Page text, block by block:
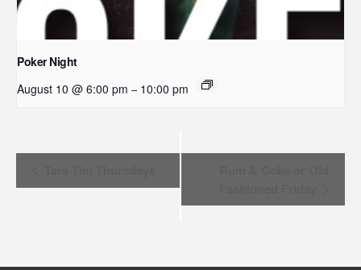
Poker Night
August 10 @ 6:00 pm – 10:00 pm